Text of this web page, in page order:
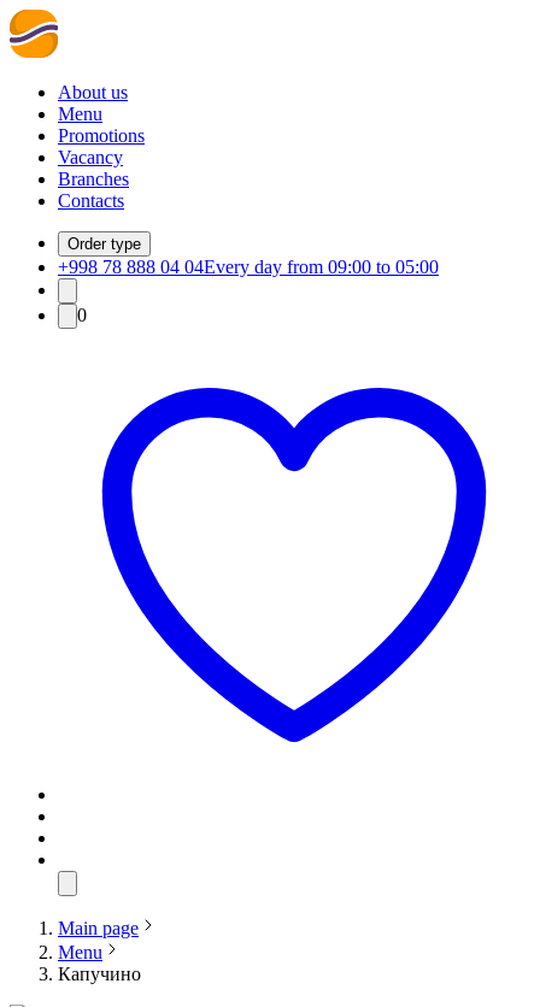
About us
Menu
Promotions
Vacancy
Branches
Contacts
Order type
+998 78 888 04 04Every day from 09:00 to 05:00
0
Main page
Menu
Капучино